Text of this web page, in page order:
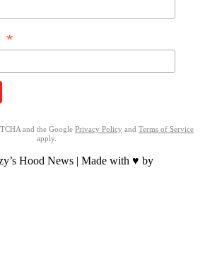
*
and the Google Privacy Policy and Terms of Service
apply.
Hood News | Made with ♥ by